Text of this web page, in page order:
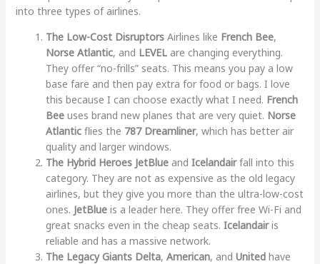
into three types of airlines.
The Low-Cost DisruptorsAirlines like French Bee,
Norse Atlantic, and LEVELare changing everything.
They offer “no-frills” seats. This means you pay a low
base fare and then pay extra for food or bags. I love
this because I can choose exactly what I need. French
Beeuses brand new planes that are very quiet. Norse
Atlanticflies the 787 Dreamliner, which has better air
quality and larger windows.
The Hybrid Heroes JetBlueand Icelandairfall into this
category. They are not as expensive as the old legacy
airlines, but they give you more than the ultra-low-cost
ones. JetBlueis a leader here. They offer free Wi-Fi and
great snacks even in the cheap seats. Icelandairis
reliable and has a massive network.
The Legacy Giants Delta, American, and Unitedhave